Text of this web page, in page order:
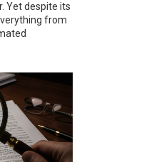
Yet despite its
from